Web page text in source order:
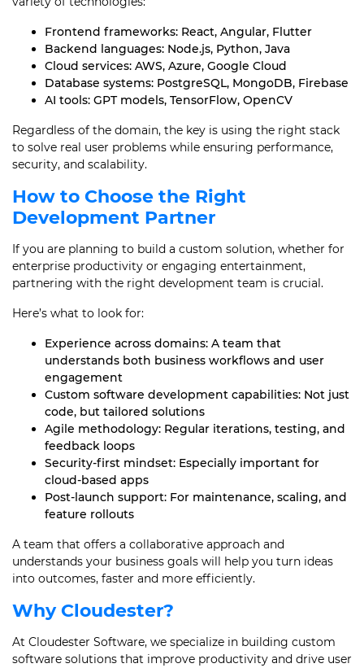
Frontend frameworks: React, Angular, Flutter
Backend languages: Node.js, Python, Java
Cloud services: AWS, Azure, Google Cloud
Database systems: PostgreSQL, MongoDB, Firebase
AI tools: GPT models, TensorFlow, OpenCV
Regardless of the domain, the key is using the right stack
to solve real user problems while ensuring performance,
security, and scalability.
How to Choose the Right
Development Partner
If you are planning to build a custom solution, whether for
enterprise productivity or engaging entertainment,
partnering with the right development team is crucial.
Here’s what to look for:
Experience across domains: A team that
understands both business workflows and user
engagement
Custom software development capabilities: Not just
code, but tailored solutions
Agile methodology: Regular iterations, testing, and
feedback loops
Security-first mindset: Especially important for
cloud-based apps
Post-launch support: For maintenance, scaling, and
feature rollouts
A team that offers a collaborative approach and
understands your business goals will help you turn ideas
into outcomes, faster and more efficiently.
Why Cloudester?
At Cloudester Software, we specialize in building custom
software solutions that improve productivity and drive user